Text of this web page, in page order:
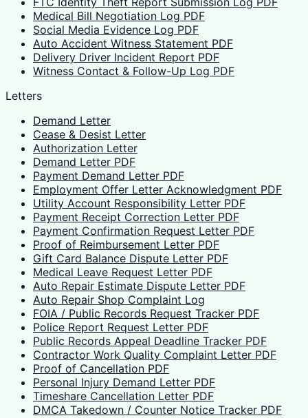
Medical Bill Negotiation Log PDF
Social Media Evidence Log PDF
Auto Accident Witness Statement PDF
Delivery Driver Incident Report PDF
Witness Contact & Follow-Up Log PDF
Letters
Demand Letter
Cease & Desist Letter
Authorization Letter
Demand Letter PDF
Payment Demand Letter PDF
Employment Offer Letter Acknowledgment PDF
Utility Account Responsibility Letter PDF
Payment Receipt Correction Letter PDF
Payment Confirmation Request Letter PDF
Proof of Reimbursement Letter PDF
Gift Card Balance Dispute Letter PDF
Medical Leave Request Letter PDF
Auto Repair Estimate Dispute Letter PDF
Auto Repair Shop Complaint Log
FOIA / Public Records Request Tracker PDF
Police Report Request Letter PDF
Public Records Appeal Deadline Tracker PDF
Contractor Work Quality Complaint Letter PDF
Proof of Cancellation PDF
Personal Injury Demand Letter PDF
Timeshare Cancellation Letter PDF
DMCA Takedown / Counter Notice Tracker PDF